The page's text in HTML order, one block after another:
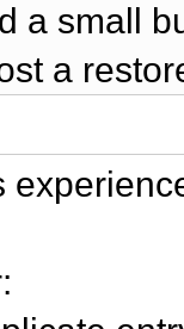
a small
a